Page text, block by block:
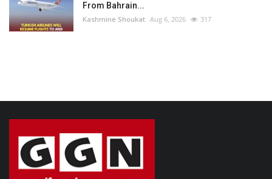
From Bahrain...
Kashmine Shoukat Aug 6, 2026 317